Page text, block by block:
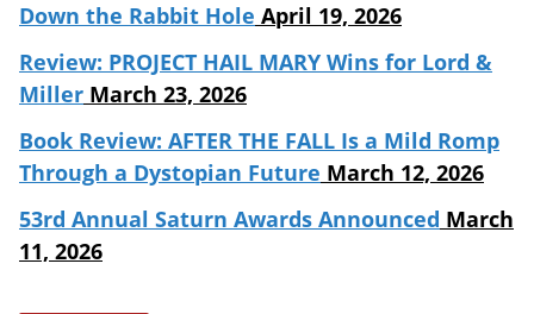
Down the Rabbit Hole April 19, 2026
Review: PROJECT HAIL MARY Wins for Lord &
Miller March 23, 2026
Book Review: AFTER THE FALL Is a Mild Romp
Through a Dystopian Future March 12, 2026
53rd Annual Saturn Awards Announced March
11, 2026